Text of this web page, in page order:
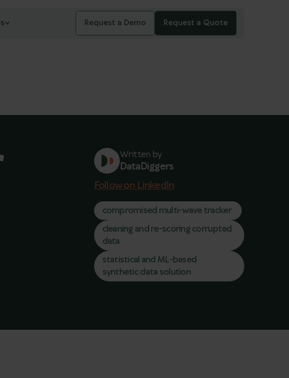
Request a Demo Request a Quote
Written by
DataDiggers
Follow on LinkedIn
compromised multi-wave tracker
cleaning and re-scoring corrupted
data
statistical and ML-based
synthetic data solution